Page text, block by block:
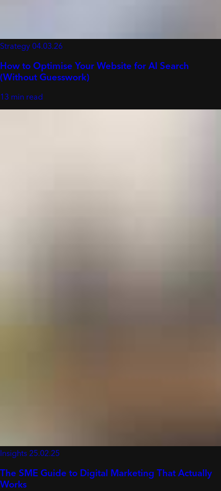
Strategy 04.03.26
How to Optimise Your Website for AI Search
(Without Guesswork)
13 min read
Insights 25.02.25
The SME Guide to Digital Marketing That Actually
Works